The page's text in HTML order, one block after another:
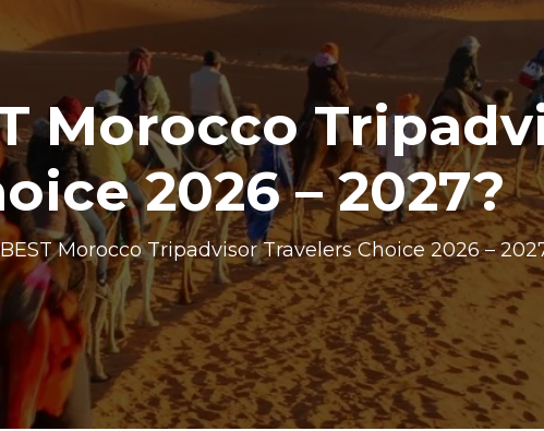
Morocco
2026 – 2027?
Morocco Tripadvisor Travelers Choice 2026 –